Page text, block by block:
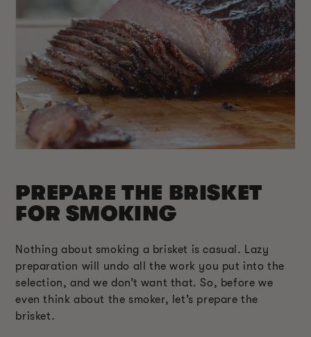
PREPARE THE BRISKET
FOR SMOKING
Nothing about smoking a brisket is casual. Lazy
preparation will undo all the work you put into the
selection, and we don’t want that. So, before we
even think about the smoker, let’s prepare the
brisket.